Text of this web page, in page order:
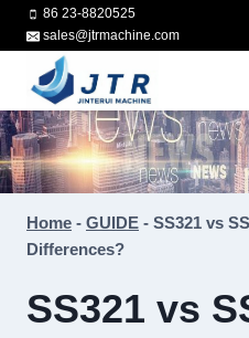
Skip
to
content
86 23-8820525
sales@jtrmachine.com
Home - GUIDE - SS321 vs
Differences?
SS321 vs